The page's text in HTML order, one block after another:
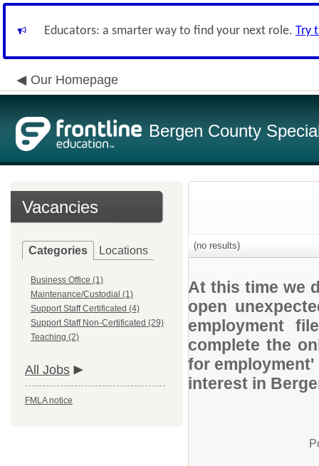
Educators: a smarter way to find your next role. Try
Our Homepage
Bergen County
Vacancies
Categories Locations
Business Office (1)
Maintenance/Custodial (1)
Support Staff Certificated (4)
Support Staff Non-Certificated (29)
Teaching (2)
All Jobs
FMLA notice
(no results)
At this time we
open
employment
complete the
for
interest in